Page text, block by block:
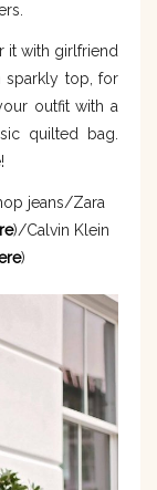
it with girlfriend
sparkly top, for
outfit with a
quilted bag.
jeans/Zara
)/Calvin Klein
)